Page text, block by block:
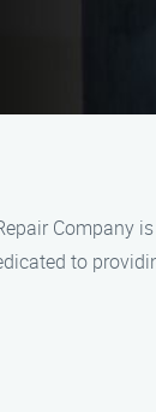
Company
to